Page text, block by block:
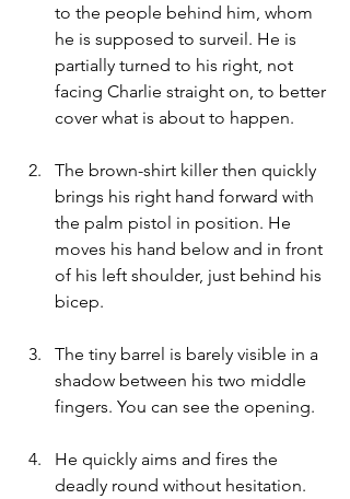
to the people behind him, whom
he is supposed to surveil. He is
partially turned to his right, not
facing Charlie straight on, to better
cover what is about to happen.
The brown-shirt killer then quickly
brings his right hand forward with
the palm pistol in position. He
moves his hand below and in front
of his left shoulder, just behind his
bicep.
The tiny barrel is barely visible in a
shadow between his two middle
fingers. You can see the opening.
He quickly aims and fires the
deadly round without hesitation.